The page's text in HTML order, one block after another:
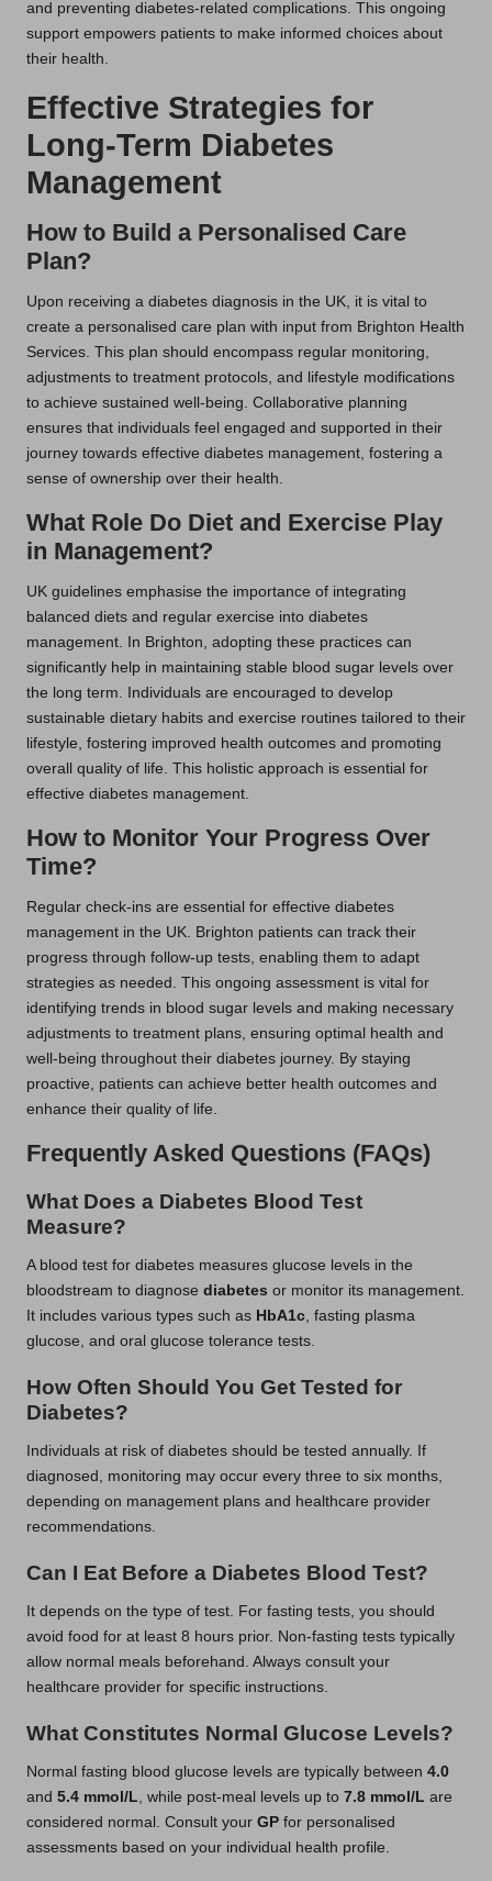
and preventing diabetes-related complications. This ongoing
support empowers patients to make informed choices about
their health.
Effective Strategies for
Long-Term Diabetes
Management
How to Build a Personalised Care
Plan?
Upon receiving a diabetes diagnosis in the UK, it is vital to
create a personalised care plan with input from Brighton Health
Services. This plan should encompass regular monitoring,
adjustments to treatment protocols, and lifestyle modifications
to achieve sustained well-being. Collaborative planning
ensures that individuals feel engaged and supported in their
journey towards effective diabetes management, fostering a
sense of ownership over their health.
What Role Do Diet and Exercise Play
in Management?
UK guidelines emphasise the importance of integrating
balanced diets and regular exercise into diabetes
management. In Brighton, adopting these practices can
significantly help in maintaining stable blood sugar levels over
the long term. Individuals are encouraged to develop
sustainable dietary habits and exercise routines tailored to their
lifestyle, fostering improved health outcomes and promoting
overall quality of life. This holistic approach is essential for
effective diabetes management.
How to Monitor Your Progress Over
Time?
Regular check-ins are essential for effective diabetes
management in the UK. Brighton patients can track their
progress through follow-up tests, enabling them to adapt
strategies as needed. This ongoing assessment is vital for
identifying trends in blood sugar levels and making necessary
adjustments to treatment plans, ensuring optimal health and
well-being throughout their diabetes journey. By staying
proactive, patients can achieve better health outcomes and
enhance their quality of life.
Frequently Asked Questions (FAQs)
What Does a Diabetes Blood Test
Measure?
A blood test for diabetes measures glucose levels in the
bloodstream to diagnose diabetes or monitor its management.
It includes various types such as HbA1c , fasting plasma
glucose, and oral glucose tolerance tests.
How Often Should You Get Tested for
Diabetes?
Individuals at risk of diabetes should be tested annually. If
diagnosed, monitoring may occur every three to six months,
depending on management plans and healthcare provider
recommendations.
Can I Eat Before a Diabetes Blood Test?
It depends on the type of test. For fasting tests, you should
avoid food for at least 8 hours prior. Non-fasting tests typically
allow normal meals beforehand. Always consult your
healthcare provider for specific instructions.
What Constitutes Normal Glucose Levels?
Normal fasting blood glucose levels are typically between 4.0
and 5.4 mmol/L, while post-meal levels up to 7.8 mmol/L are
considered normal. Consult your GP for personalised
assessments based on your individual health profile.